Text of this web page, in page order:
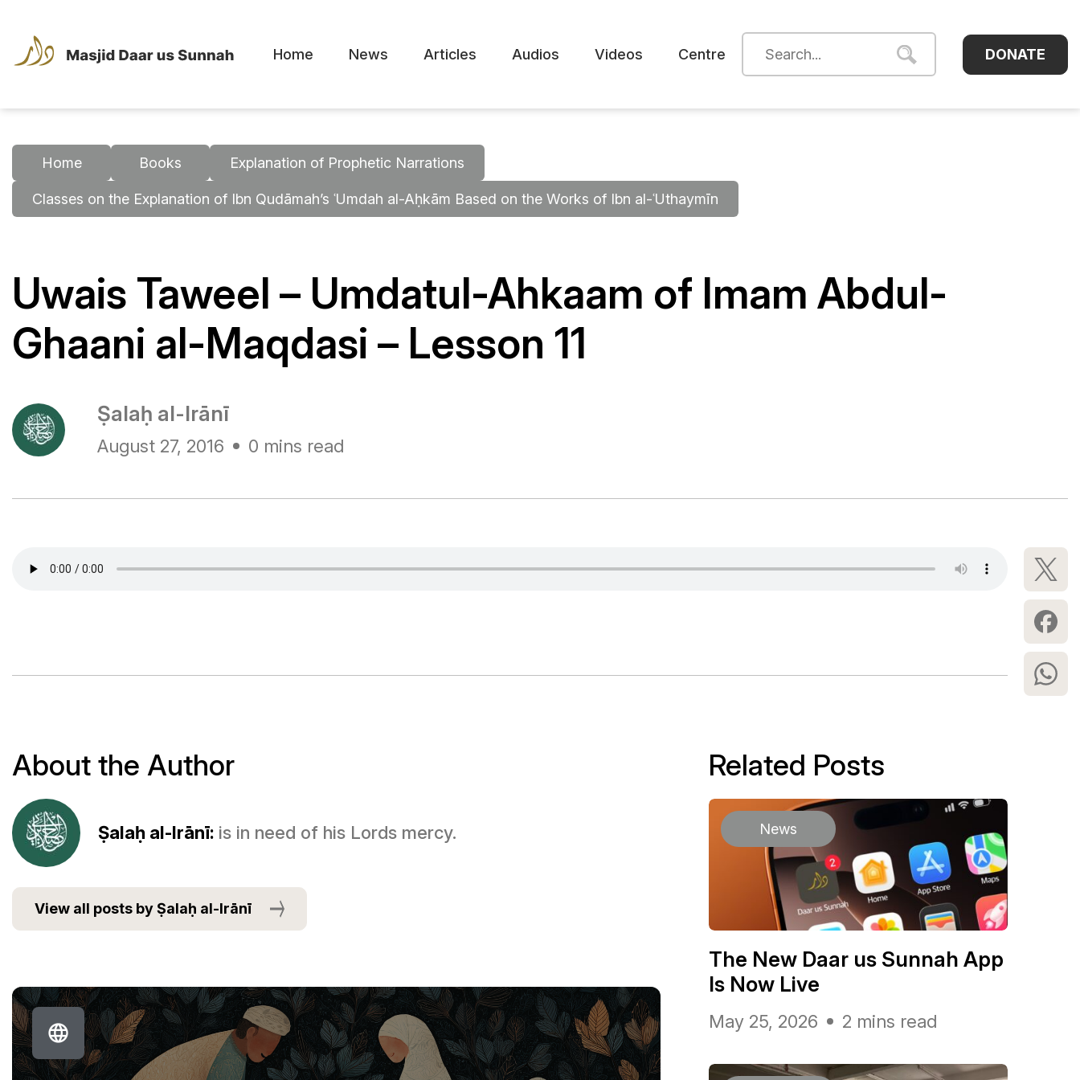
Home News Articles Audios Videos Centre DONATE
Home Books Explanation of Prophetic Narrations
Classes on the Explanation of Ibn Qudāmah’s ʿUmdah al-Aḥkām Based on the Works of Ibn al-ʿUthaymīn
Uwais Taweel – Umdatul-Ahkaam of Imam Abdul-
Ghaani al-Maqdasi – Lesson 11
Ṣalaḥ al-Irānī
August 27, 2016 0 mins read
About the Author
Ṣalaḥ al-Irānī: is in need of his Lords mercy.
View all posts by Ṣalaḥ al-Irānī
Related Posts
News
The New Daar us Sunnah App
Is Now Live
May 25, 2026 2 mins read